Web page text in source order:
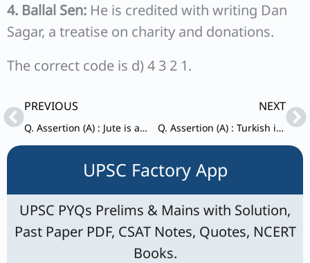
4. Ballal Sen: He is credited with writing Dan
Sagar, a treatise on charity and donations.
The correct code is d) 4 3 2 1.
PrevPREVIOUS
Q. Assertion (A) : Jute is an indigenous plant of India. Reason (R) : Jute is a Kharif crop sown from February to June and harvested from July to October.
NEXT
Q. Assertion (A) : Turkish invasion on India was successful. Reason (R) : There was no political unity in North India.
UPSC Factory App
UPSC PYQs Prelims & Mains with Solution,
Past Paper PDF, CSAT Notes, Quotes, NCERT
Books.